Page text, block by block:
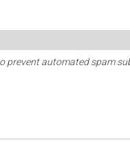
prevent automated spam